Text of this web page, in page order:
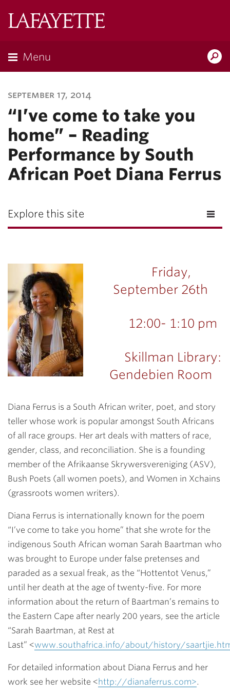
Menu
september 17, 2014
“I’ve come to take you
home” – Reading
Performance by South
African Poet Diana Ferrus
Explore this site
Friday,
September 26th
12:00- 1:10 pm
Skillman Library:
Gendebien Room
Diana Ferrus is a South African writer, poet, and story
teller whose work is popular amongst South Africans
of all race groups. Her art deals with matters of race,
gender, class, and reconciliation. She is a founding
member of the Afrikaanse Skrywersvereniging (ASV),
Bush Poets (all women poets), and Women in Xchains
(grassroots women writers).
Diana Ferrus is internationally known for the poem
“I’ve come to take you home” that she wrote for the
indigenous South African woman Sarah Baartman who
was brought to Europe under false pretenses and
paraded as a sexual freak, as the “Hottentot Venus,”
until her death at the age of twenty-five. For more
information about the return of Baartman’s remains to
the Eastern Cape after nearly 200 years, see the article
“Sarah Baartman, at Rest at
Last” <www.southafrica.info/about/history/
For detailed information about Diana Ferrus and her
work see her website <http://dianaferrus.com>.